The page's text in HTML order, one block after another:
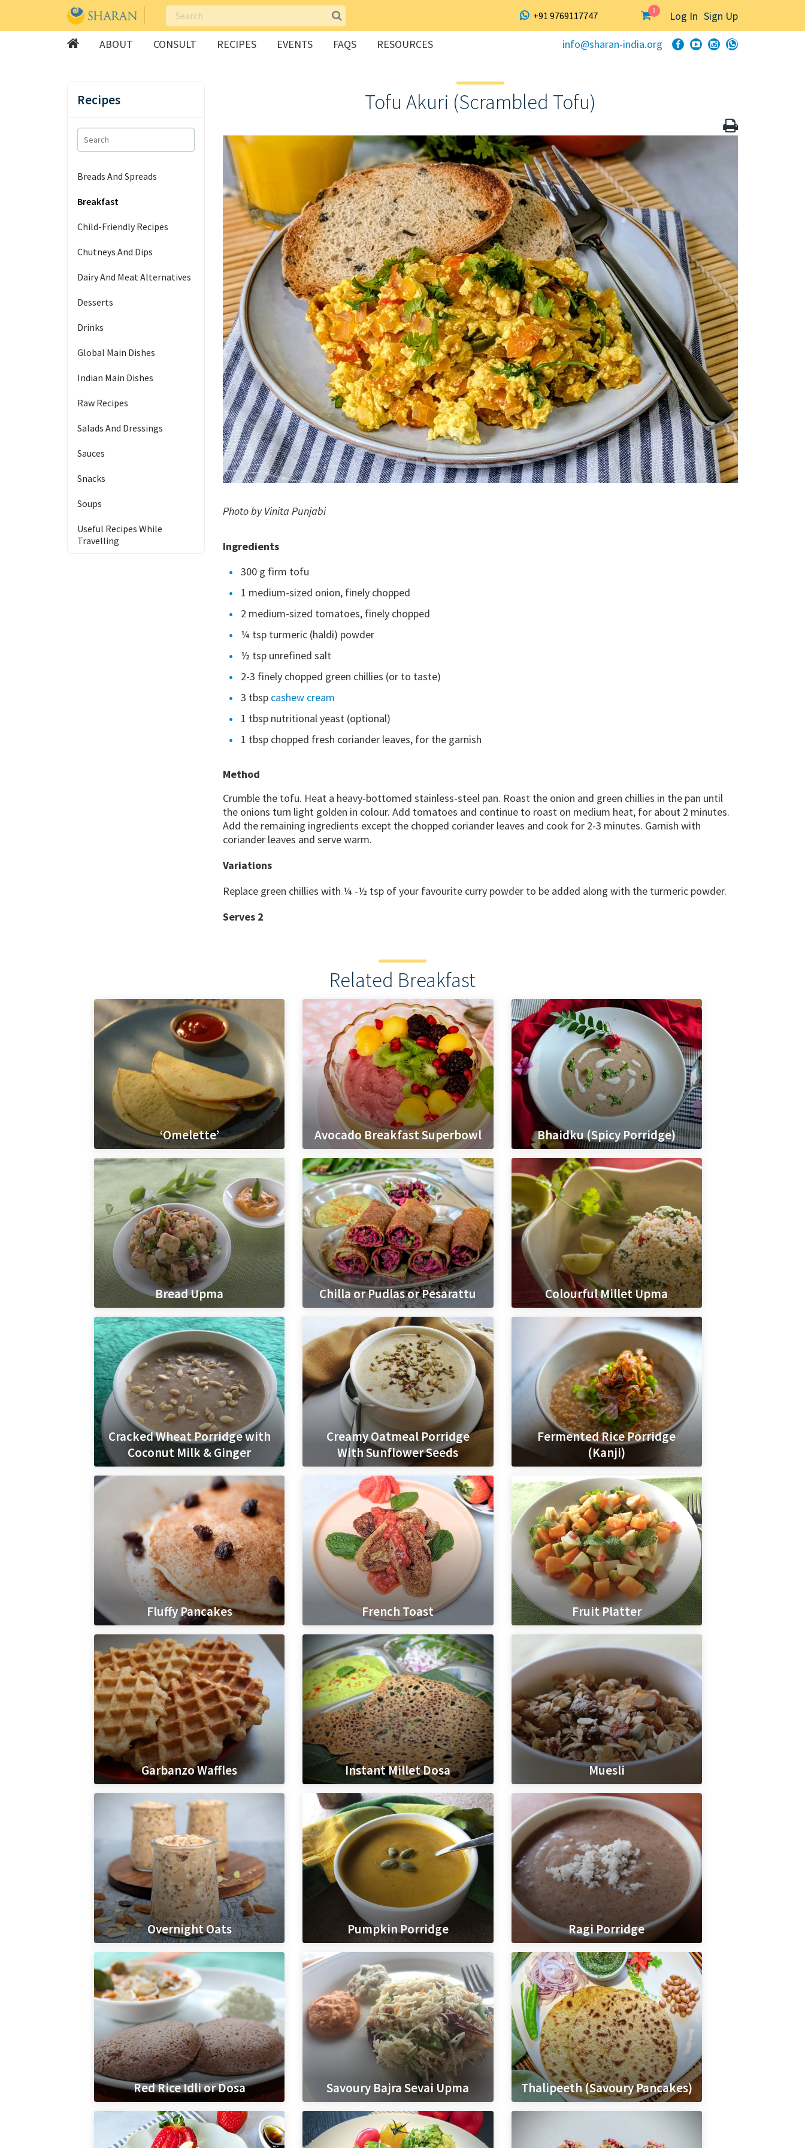
+91 9769117747 0 Log In Sign Up
ABOUT CONSULT RECIPES EVENTS FAQS RESOURCES info@sharan-india.org
Recipes
Breads And Spreads
Breakfast
Child-Friendly Recipes
Chutneys And Dips
Dairy And Meat Alternatives
Desserts
Drinks
Global Main Dishes
Indian Main Dishes
Raw Recipes
Salads And Dressings
Sauces
Snacks
Soups
Useful Recipes While
Travelling
Tofu Akuri (Scrambled Tofu)
Photo by Vinita Punjabi
Ingredients
300 g firm tofu
1 medium-sized onion, finely chopped
2 medium-sized tomatoes, finely chopped
¼ tsp turmeric (haldi) powder
½ tsp unrefined salt
2-3 finely chopped green chillies (or to taste)
3 tbsp cashew cream
1 tbsp nutritional yeast (optional)
1 tbsp chopped fresh coriander leaves, for the garnish
Method
Crumble the tofu. Heat a heavy-bottomed stainless-steel pan. Roast the onion and green chillies in the pan until
the onions turn light golden in colour. Add tomatoes and continue to roast on medium heat, for about 2 minutes.
Add the remaining ingredients except the chopped coriander leaves and cook for 2-3 minutes. Garnish with
coriander leaves and serve warm.
Variations
Replace green chillies with ¼ -½ tsp of your favourite curry powder to be added along with the turmeric powder.
Serves 2
Related Breakfast
‘Omelette’ Avocado Breakfast Superbowl Bhaidku (Spicy Porridge)
Bread Upma Chilla or Pudlas or Pesarattu Colourful Millet Upma
Cracked Wheat Porridge with
Coconut Milk & Ginger
Creamy Oatmeal Porridge
With Sunflower Seeds
Fermented Rice Porridge
(Kanji)
Fluffy Pancakes French Toast Fruit Platter
Garbanzo Waffles Instant Millet Dosa Muesli
Overnight Oats Pumpkin Porridge Ragi Porridge
Red Rice Idli or Dosa Savoury Bajra Sevai Upma Thalipeeth (Savoury Pancakes)